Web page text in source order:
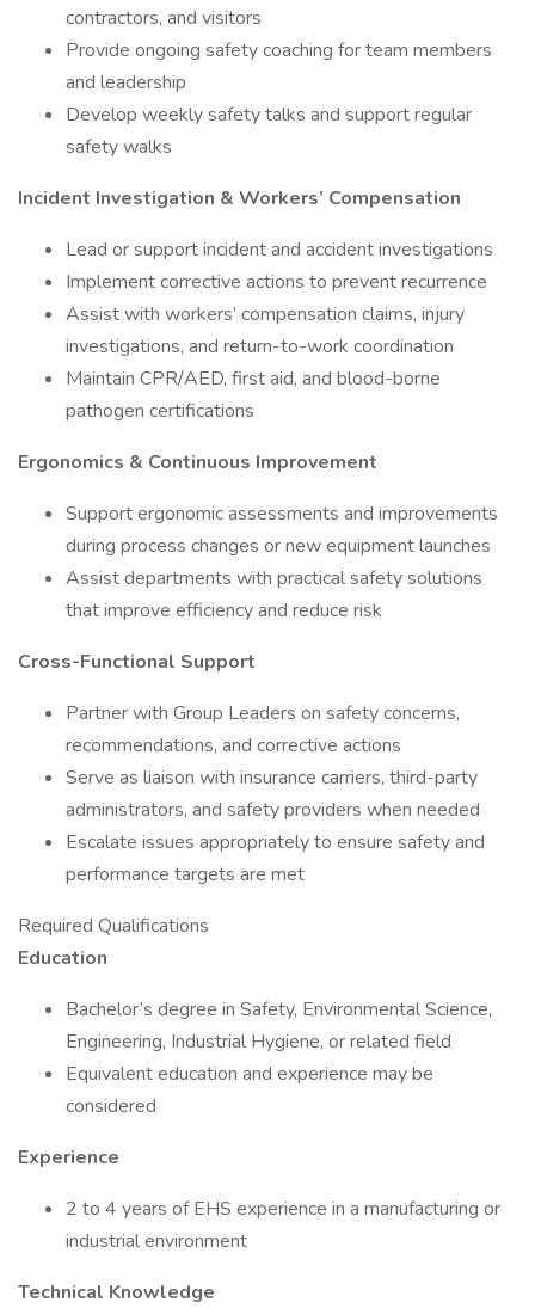
contractors, and visitors
Provide ongoing safety coaching for team members
and leadership
Develop weekly safety talks and support regular
safety walks
Incident Investigation & Workers’ Compensation
Lead or support incident and accident investigations
Implement corrective actions to prevent recurrence
Assist with workers’ compensation claims, injury
investigations, and return-to-work coordination
Maintain CPR/AED, first aid, and blood-borne
pathogen certifications
Ergonomics & Continuous Improvement
Support ergonomic assessments and improvements
during process changes or new equipment launches
Assist departments with practical safety solutions
that improve efficiency and reduce risk
Cross-Functional Support
Partner with Group Leaders on safety concerns,
recommendations, and corrective actions
Serve as liaison with insurance carriers, third-party
administrators, and safety providers when needed
Escalate issues appropriately to ensure safety and
performance targets are met
Required Qualifications
Education
Bachelor’s degree in Safety, Environmental Science,
Engineering, Industrial Hygiene, or related field
Equivalent education and experience may be
considered
Experience
2 to 4 years of EHS experience in a manufacturing or
industrial environment
Technical Knowledge